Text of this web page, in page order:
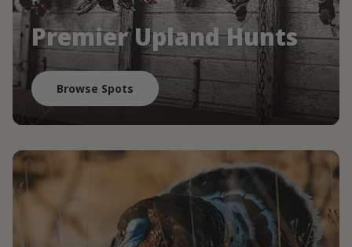
Premier Upland Hunts
Browse Spots